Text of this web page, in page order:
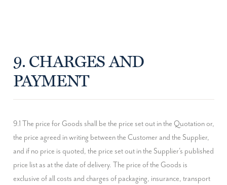
9. CHARGES AND
PAYMENT
9.1 The price for Goods shall be the price set out in the Quotation or,
the price agreed in writing between the Customer and the Supplier,
and if no price is quoted, the price set out in the Supplier's published
price list as at the date of delivery. The price of the Goods is
exclusive of all costs and charges of packaging, insurance, transport